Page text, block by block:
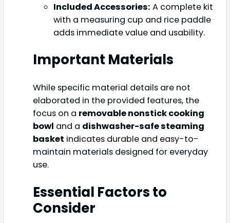
Included Accessories: A complete kit
with a measuring cup and rice paddle
adds immediate value and usability.
Important Materials
While specific material details are not
elaborated in the provided features, the
focus on a removable nonstick cooking
bowl and a dishwasher-safe steaming
basket indicates durable and easy-to-
maintain materials designed for everyday
use.
Essential Factors to
Consider